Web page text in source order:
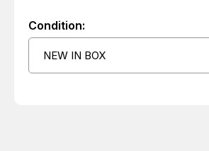
Condition:
NEW IN BOX